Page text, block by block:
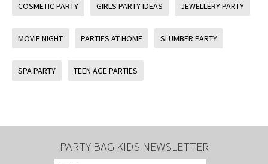
COSMETIC PARTY GIRLS PARTY IDEAS JEWELLERY PARTY
MOVIE NIGHT PARTIES AT HOME SLUMBER PARTY
SPA PARTY TEEN AGE PARTIES
PARTY BAG KIDS NEWSLETTER